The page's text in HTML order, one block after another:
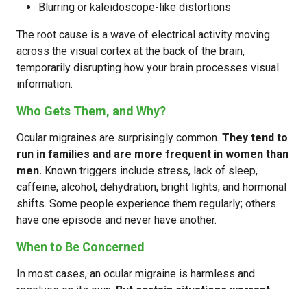
Blurring or kaleidoscope-like distortions
The root cause is a wave of electrical activity moving
across the visual cortex at the back of the brain,
temporarily disrupting how your brain processes visual
information.
Who Gets Them, and Why?
Ocular migraines are surprisingly common. They tend to
run in families and are more frequent in women than
men. Known triggers include stress, lack of sleep,
caffeine, alcohol, dehydration, bright lights, and hormonal
shifts. Some people experience them regularly; others
have one episode and never have another.
When to Be Concerned
In most cases, an ocular migraine is harmless and